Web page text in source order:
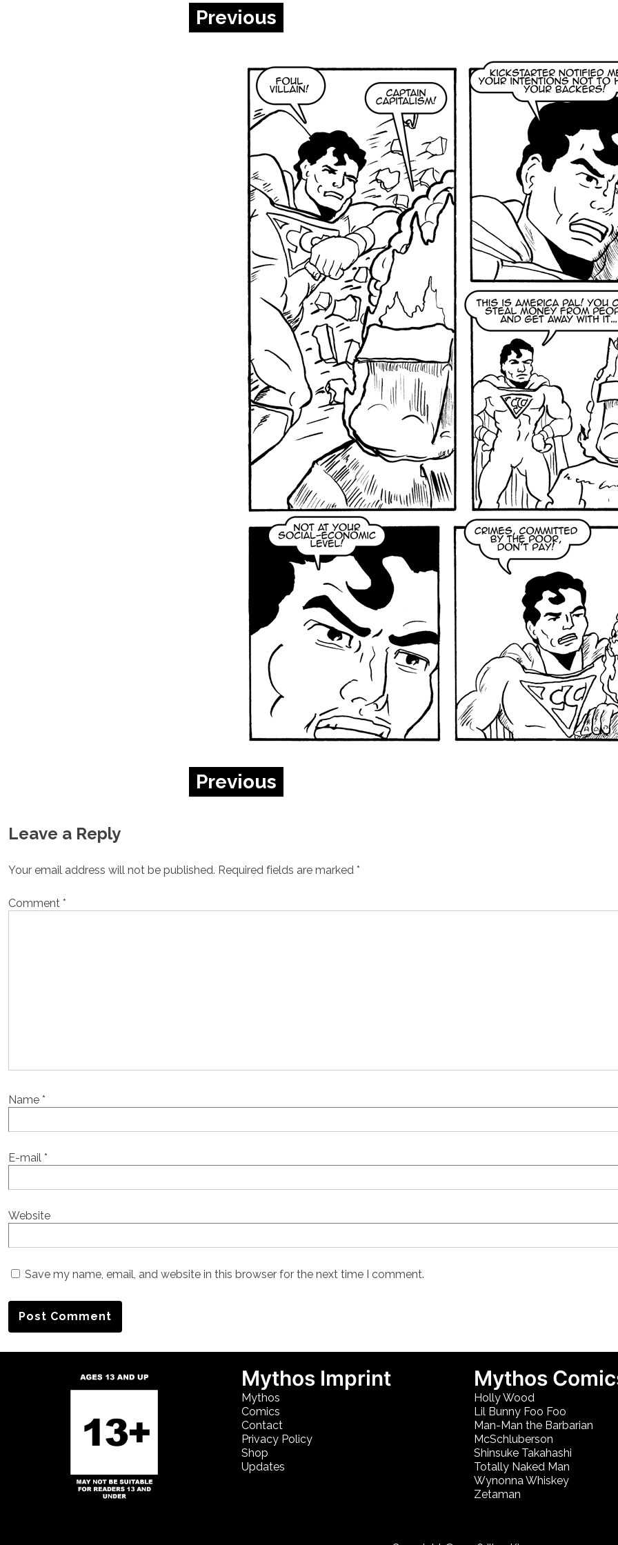
Previous
Previous
Leave a Reply
Your email address will not be published. Required fields are marked *
Comment *
Name *
E-mail *
Website
Save my name, email, and website in this browser for the next time I comment.
Mythos Imprint
Mythos
Comics
Contact
Privacy Policy
Shop
Updates
Mythos
Holly Wood
Lil Bunny Foo Foo
Man-Man the Barbarian
McSchluberson
Shinsuke Takahashi
Totally Naked Man
Wynonna Whiskey
Zetaman